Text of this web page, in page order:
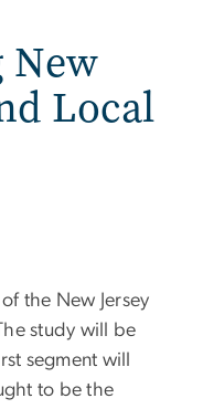
New
Local
the New Jersey
study will be
segment will
to be the